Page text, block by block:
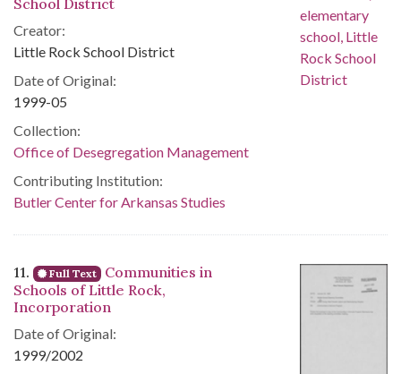
School District
Creator:
Little Rock School District
Date of Original:
1999-05
Collection:
Office of Desegregation Management
Contributing Institution:
Butler Center for Arkansas Studies
11. Full Text
Communities in
Schools of Little Rock,
Incorporation
Date of Original:
1999/2002